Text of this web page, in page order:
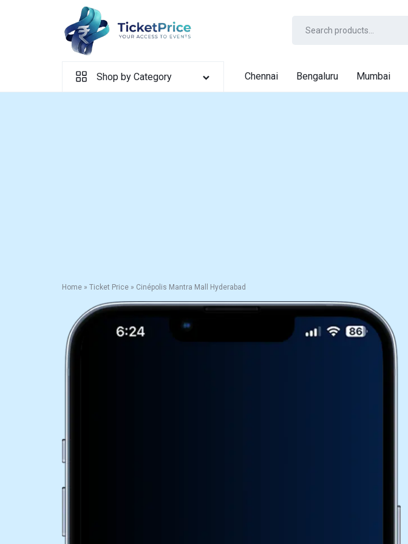
Shop by Category Chennai Bengaluru Mumbai
Home » Ticket Price » Cinépolis Mantra Mall Hyderabad